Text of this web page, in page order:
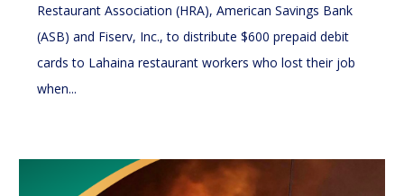
Restaurant Association (HRA), American Savings Bank
(ASB) and Fiserv, Inc., to distribute $600 prepaid debit
cards to Lahaina restaurant workers who lost their job
when...